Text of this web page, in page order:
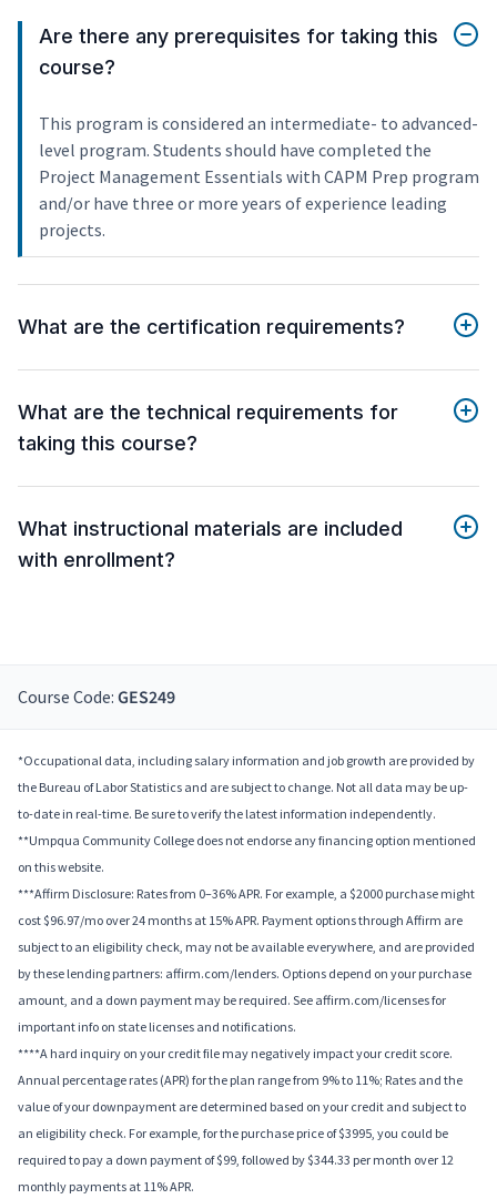
Are there any prerequisites for taking this
course?
This program is considered an intermediate- to advanced-
level program. Students should have completed the
Project Management Essentials with CAPM Prep program
and/or have three or more years of experience leading
projects.
What are the certification requirements?
What are the technical requirements for
taking this course?
What instructional materials are included
with enrollment?
Course Code: GES249
*Occupational data, including salary information and job growth are provided by
the Bureau of Labor Statistics and are subject to change. Not all data may be up-
to-date in real-time. Be sure to verify the latest information independently.
**Umpqua Community College does not endorse any financing option mentioned
on this website.
***Affirm Disclosure: Rates from 0–36% APR. For example, a $2000 purchase might
cost $96.97/mo over 24 months at 15% APR. Payment options through Affirm are
subject to an eligibility check, may not be available everywhere, and are provided
by these lending partners: affirm.com/lenders. Options depend on your purchase
amount, and a down payment may be required. See affirm.com/licenses for
important info on state licenses and notifications.
****A hard inquiry on your credit file may negatively impact your credit score.
Annual percentage rates (APR) for the plan range from 9% to 11%; Rates and the
value of your downpayment are determined based on your credit and subject to
an eligibility check. For example, for the purchase price of $3995, you could be
required to pay a down payment of $99, followed by $344.33 per month over 12
monthly payments at 11% APR.